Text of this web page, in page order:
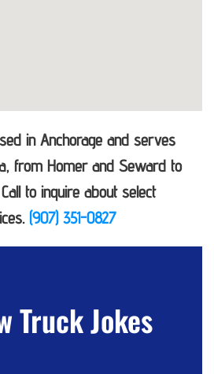
in Anchorage and serves
from Homer and Seward to
to inquire about select
(907) 351-0827
Truck Jokes